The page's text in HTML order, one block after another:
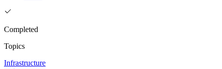
Completed
Topics
Infrastructure